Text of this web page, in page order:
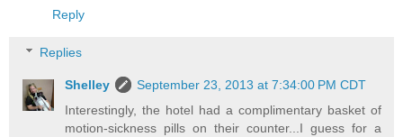
Reply
Replies
Shelley
September 23, 2013 at 7:34:00 PM CDT
Interestingly, the hotel had a complimentary basket of
motion-sickness pills on their counter...I guess for a